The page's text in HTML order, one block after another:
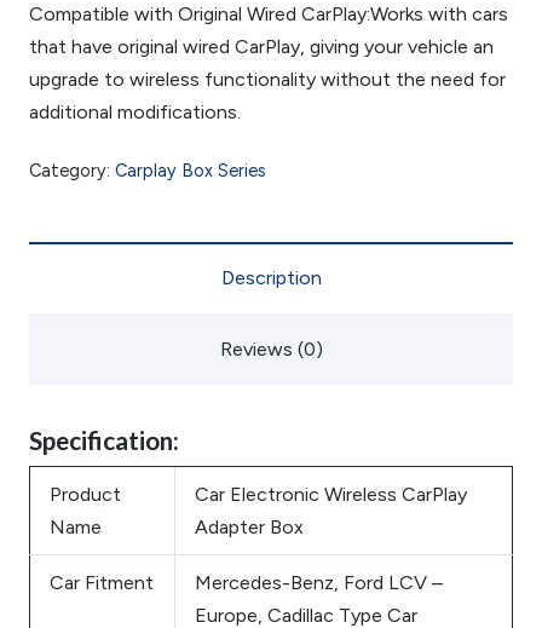
Compatible with Original Wired CarPlay:Works with cars
that have original wired CarPlay, giving your vehicle an
upgrade to wireless functionality without the need for
additional modifications.
Category: Carplay Box Series
Description
Reviews (0)
Specification:
Product
Name
Car Electronic Wireless CarPlay
Adapter Box
Car Fitment
Mercedes-Benz, Ford LCV –
Europe, Cadillac Type Car